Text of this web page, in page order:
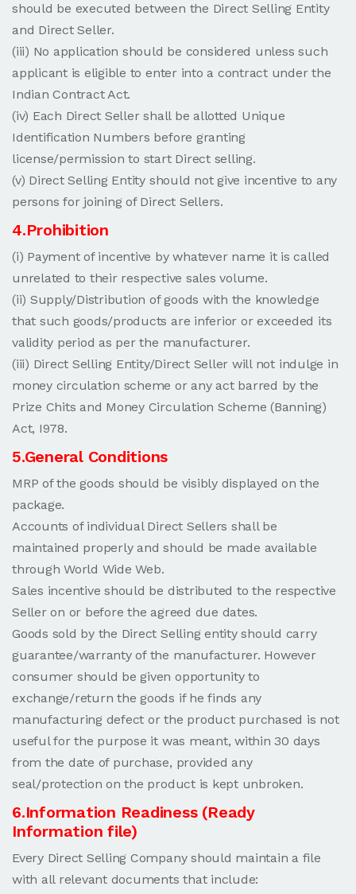
should be executed between the Direct Selling Entity
and Direct Seller.
(iii) No application should be considered unless such
applicant is eligible to enter into a contract under the
Indian Contract Act.
(iv) Each Direct Seller shall be allotted Unique
Identification Numbers before granting
license/permission to start Direct selling.
(v) Direct Selling Entity should not give incentive to any
persons for joining of Direct Sellers.
4.Prohibition
(i) Payment of incentive by whatever name it is called
unrelated to their respective sales volume.
(ii) Supply/Distribution of goods with the knowledge
that such goods/products are inferior or exceeded its
validity period as per the manufacturer.
(iii) Direct Selling Entity/Direct Seller will not indulge in
money circulation scheme or any act barred by the
Prize Chits and Money Circulation Scheme (Banning)
Act, I978.
5.General Conditions
MRP of the goods should be visibly displayed on the
package.
Accounts of individual Direct Sellers shall be
maintained properly and should be made available
through World Wide Web.
Sales incentive should be distributed to the respective
Seller on or before the agreed due dates.
Goods sold by the Direct Selling entity should carry
guarantee/warranty of the manufacturer. However
consumer should be given opportunity to
exchange/return the goods if he finds any
manufacturing defect or the product purchased is not
useful for the purpose it was meant, within 30 days
from the date of purchase, provided any
seal/protection on the product is kept unbroken.
6.Information Readiness (Ready
Information file)
Every Direct Selling Company should maintain a file
with all relevant documents that include: